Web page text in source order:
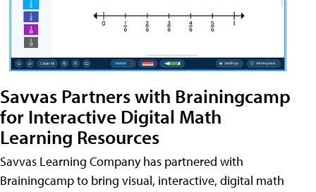
Savvas Partners with Brainingcamp
for Interactive Digital Math
Learning Resources
Savvas Learning Company has partnered with
Brainingcamp to bring visual, interactive, digital math